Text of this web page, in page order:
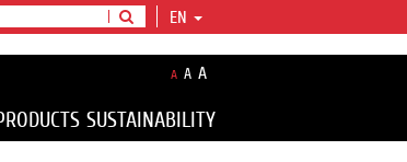
EN
A A A
SUSTAINABILITY